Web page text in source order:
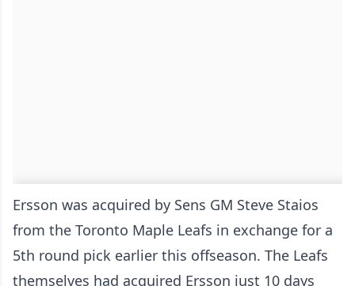
Ersson was acquired by Sens GM Steve Staios
from the Toronto Maple Leafs in exchange for a
5th round pick earlier this offseason. The Leafs
themselves had acquired Ersson just 10 days